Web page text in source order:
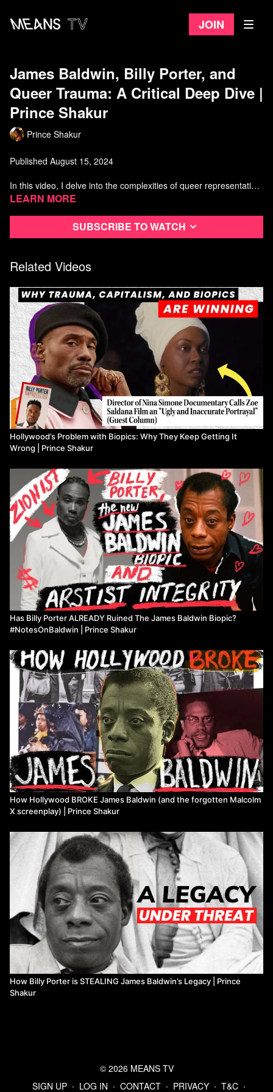
Join
James Baldwin, Billy Porter, and
Queer Trauma: A Critical Deep Dive |
Prince Shakur
Prince Shakur
Published August 15, 2024
In this video, I delve into the complexities of queer representation
in Hollywood, focusing on the legacies of James Baldwin and Billy
highlighting themes of queer trauma and identity politics. Through
Baldwin's literary genius and Porter's influence, we'll examine the
narratives and strive for authentic representation of queer history.
🔗 Resources & References [affiliate links]
📚: “GOD MADE MY FACE: A COLLECTIVE PORTRAIT OF
JAMES BALDWIN”:
https://bookshop.org/a/23229/9781954947092
📚: “James Baldwin 3-Book Box Set”:
https://bookshop.org/a/23229/9780593688120
VIDEO CHAPTERS
00:00🌈 Introduction: Queer Trauma Through Baldwin & Porter
02:18🔥 Controversial Zionist Views: Porter vs. Baldwin
05:42💰 Artistic Integrity vs. Financial Gain in Baldwin Biopic
08:15🎭 Critiquing Porter's Choices & Baldwin's Legacy
11:50⚖️ Porter's Stance on Palestinian Rights
14:42🚫 Hollywood's Revisionism & Biopic Impact
17:41🏆 Porter in Baldwin Biopic: Controversy & Politics
20:29📝 Baldwin & Malcolm X: Portraying Complex Realities
23:56🎬 Cleaver's Critique & Baldwin's Hollywood Experience
26:18📽️ Hollywood's Dilution of Baldwin's Radicalism
27:42
🎥 Balancing Artistic Integrity: Baldwin vs. Spike Lee
35:22
📚 Porter's Memoir: Discrimination, Homelessness, Trauma
41:31
🎭 Art as Sanctuary: Porter's Healing Through Expression
44:16🎭 Complexities of Queer Representation in Hollywood
46:49🎥 Identity Manipulation & Rise of Bad Biopics
49:57🎞️ Tragic Figures in Biopics: Erasure & Lack of Nuance
52:23🌍 Trauma, Consciousness-Raising, & Collective Action
56:22📽️ Baldwin & Porter: Different Paths of Handling Trauma
01:06:07🏳️‍🌈 Subversive Narratives & Redefined Success
#JamesBaldwin #BillyPorter #QueerTrauma #Biopics #Hollywood
#Representation
Watch more from Prince Shakur
Learn more
Subscribe to watch
Related Videos
Hollywood’s Problem with Biopics: Why They Keep Getting It
Wrong | Prince Shakur
Has Billy Porter ALREADY Ruined The James Baldwin Biopic?
#NotesOnBaldwin | Prince Shakur
How Hollywood BROKE James Baldwin (and the forgotten Malcolm
X screenplay) | Prince Shakur
How Billy Porter is STEALING James Baldwin’s Legacy | Prince
Shakur
© 2026 MEANS TV
SIGN UP ∙ LOG IN ∙ CONTACT ∙ PRIVACY ∙ T&C ∙